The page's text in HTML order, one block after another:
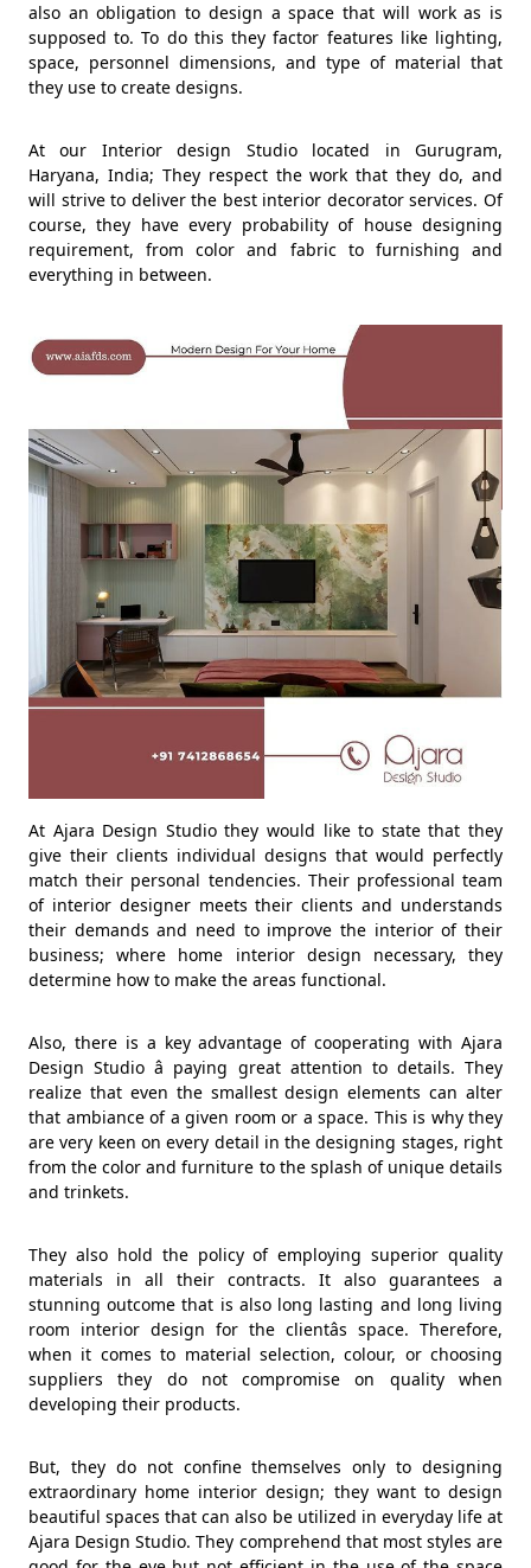
also an obligation to design a space that will work as is
supposed to. To do this they factor features like lighting,
space, personnel dimensions, and type of material that
they use to create designs.
At our Interior design Studio located in Gurugram,
Haryana, India; They respect the work that they do, and
will strive to deliver the best interior decorator services. Of
course, they have every probability of house designing
requirement, from color and fabric to furnishing and
everything in between.
At Ajara Design Studio they would like to state that they
give their clients individual designs that would perfectly
match their personal tendencies. Their professional team
of interior designer meets their clients and understands
their demands and need to improve the interior of their
business; where home interior design necessary, they
determine how to make the areas functional.
Also, there is a key advantage of cooperating with Ajara
Design Studio â paying great attention to details. They
realize that even the smallest design elements can alter
that ambiance of a given room or a space. This is why they
are very keen on every detail in the designing stages, right
from the color and furniture to the splash of unique details
and trinkets.
They also hold the policy of employing superior quality
materials in all their contracts. It also guarantees a
stunning outcome that is also long lasting and long living
room interior design for the clientâs space. Therefore,
when it comes to material selection, colour, or choosing
suppliers they do not compromise on quality when
developing their products.
But, they do not confine themselves only to designing
extraordinary home interior design; they want to design
beautiful spaces that can also be utilized in everyday life at
Ajara Design Studio. They comprehend that most styles are